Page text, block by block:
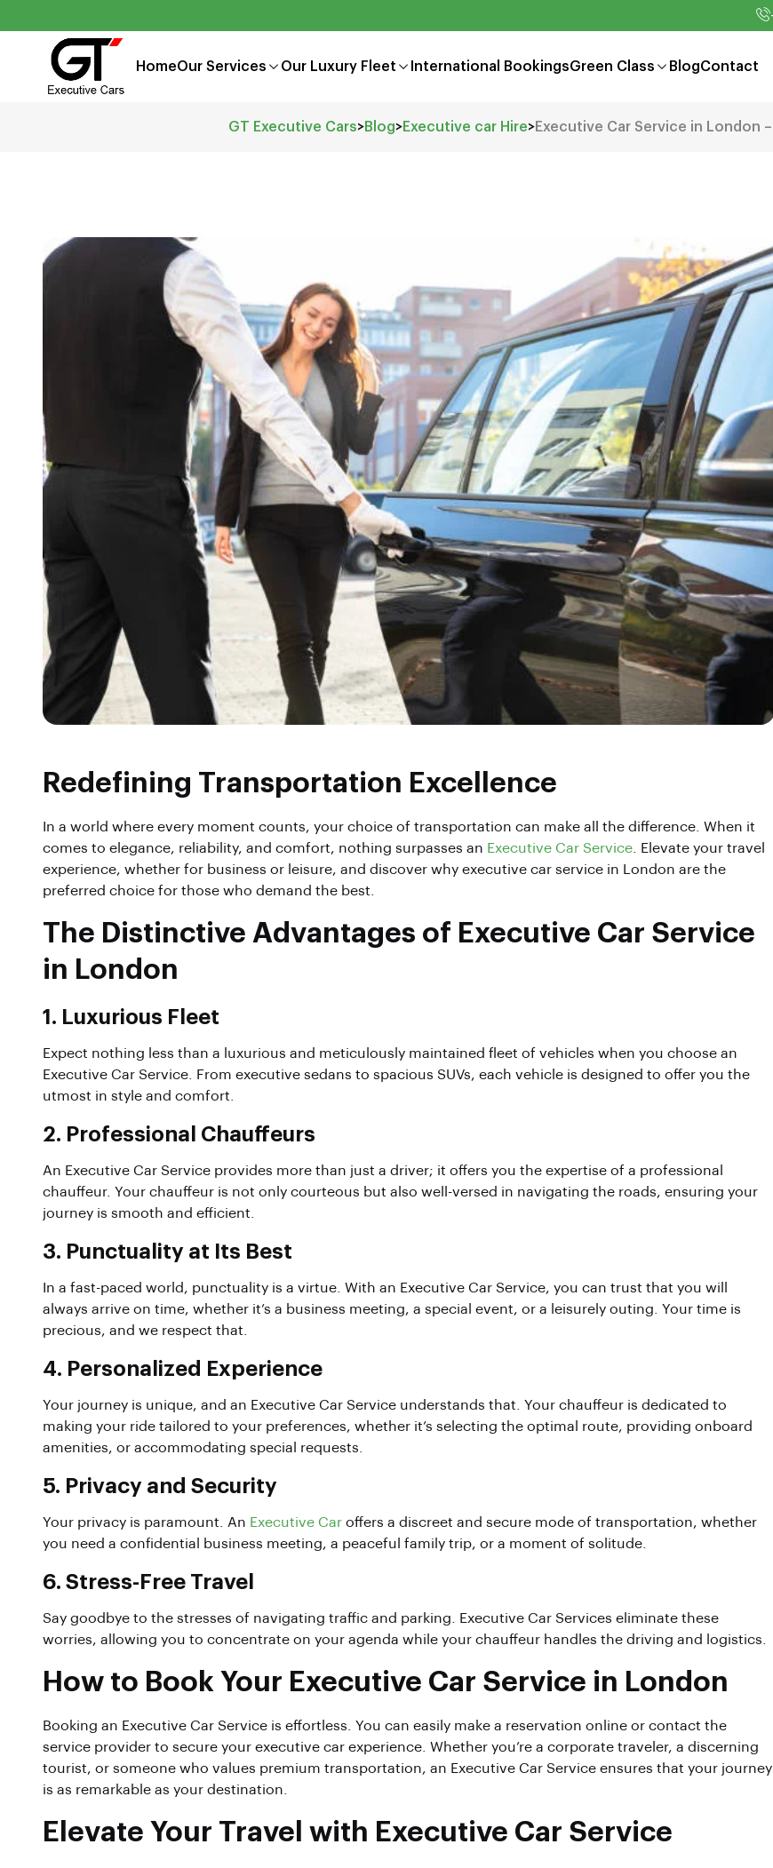
HomeOur Services Our Luxury Fleet International BookingsGreen Class BlogContact
GT Executive Cars>Blog>Executive car Hire>Executive Car Service in London
Redefining Transportation Excellence
In a world where every moment counts, your choice of transportation can make all the difference. When it
comes to elegance, reliability, and comfort, nothing surpasses an Executive Car Service. Elevate your travel
experience, whether for business or leisure, and discover why executive car service in London are the
preferred choice for those who demand the best.
The Distinctive Advantages of Executive Car Service
in London
1. Luxurious Fleet
Expect nothing less than a luxurious and meticulously maintained fleet of vehicles when you choose an
Executive Car Service. From executive sedans to spacious SUVs, each vehicle is designed to offer you the
utmost in style and comfort.
2. Professional Chauffeurs
An Executive Car Service provides more than just a driver; it offers you the expertise of a professional
chauffeur. Your chauffeur is not only courteous but also well-versed in navigating the roads, ensuring your
journey is smooth and efficient.
3. Punctuality at Its Best
In a fast-paced world, punctuality is a virtue. With an Executive Car Service, you can trust that you will
always arrive on time, whether it’s a business meeting, a special event, or a leisurely outing. Your time is
precious, and we respect that.
4. Personalized Experience
Your journey is unique, and an Executive Car Service understands that. Your chauffeur is dedicated to
making your ride tailored to your preferences, whether it’s selecting the optimal route, providing onboard
amenities, or accommodating special requests.
5. Privacy and Security
Your privacy is paramount. An Executive Car offers a discreet and secure mode of transportation, whether
you need a confidential business meeting, a peaceful family trip, or a moment of solitude.
6. Stress-Free Travel
Say goodbye to the stresses of navigating traffic and parking. Executive Car Services eliminate these
worries, allowing you to concentrate on your agenda while your chauffeur handles the driving and logistics.
How to Book Your Executive Car Service in London
Booking an Executive Car Service is effortless. You can easily make a reservation online or contact the
service provider to secure your executive car experience. Whether you’re a corporate traveler, a discerning
tourist, or someone who values premium transportation, an Executive Car Service ensures that your journey
is as remarkable as your destination.
Elevate Your Travel with Executive Car Service